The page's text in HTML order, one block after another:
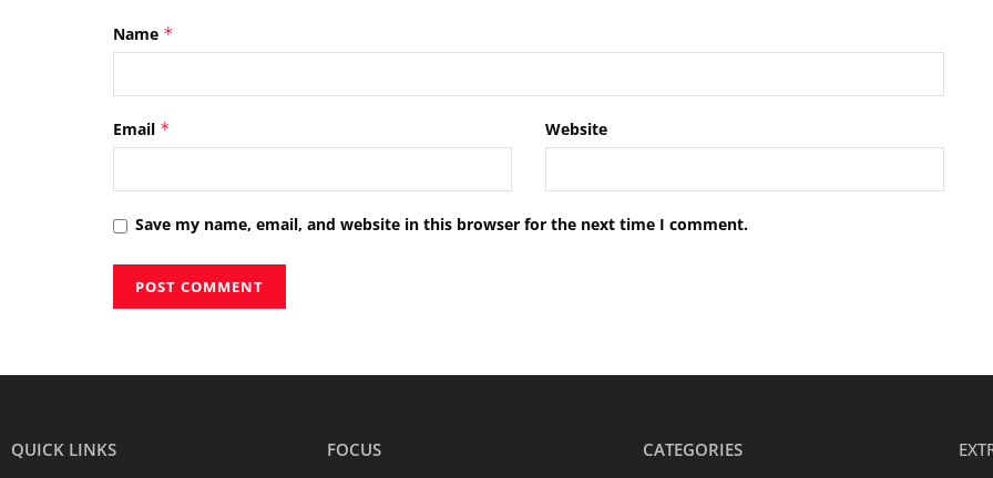
Name *
Email * Website
Save my name, email, and website in this browser for the next time I comment.
QUICK LINKS FOCUS CATEGORIES